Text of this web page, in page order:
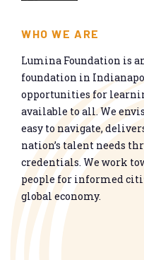
WHO WE ARE
Lumina Foundation is
foundation in
opportunities for
available to all. We
easy to navigate,
nation’s talent needs
credentials. We work
people for informed
global economy.